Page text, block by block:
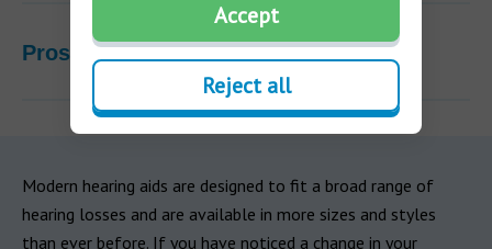
Pros & Cons
Modern hearing aids are designed to fit a broad range of
hearing losses and are available in more sizes and styles
than ever before. If you have noticed a change in your
Accept
Reject all